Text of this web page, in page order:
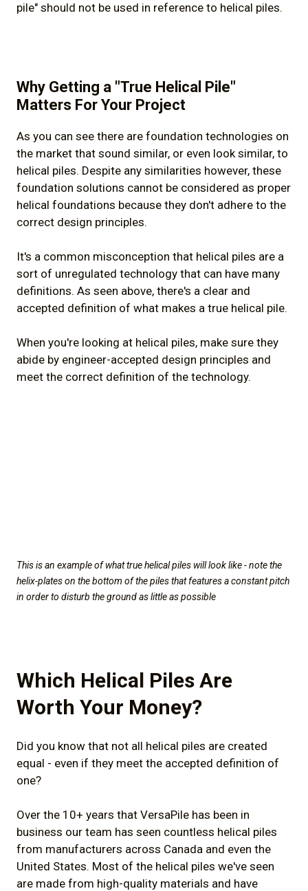
pile" should not be used in reference to helical piles.
Why Getting a "True Helical Pile"
Matters For Your Project
As you can see there are foundation technologies on
the market that sound similar, or even look similar, to
helical piles. Despite any similarities however, these
foundation solutions cannot be considered as proper
helical foundations because they don't adhere to the
correct design principles.
It's a common misconception that helical piles are a
sort of unregulated technology that can have many
definitions. As seen above, there's a clear and
accepted definition of what makes a true helical pile.
When you're looking at helical piles, make sure they
abide by engineer-accepted design principles and
meet the correct definition of the technology.
This is an example of what true helical piles will look like - note the
helix-plates on the bottom of the piles that features a constant pitch
in order to disturb the ground as little as possible
Which Helical Piles Are
Worth Your Money?
Did you know that not all helical piles are created
equal - even if they meet the accepted definition of
one?
Over the 10+ years that VersaPile has been in
business our team has seen countless helical piles
from manufacturers across Canada and even the
United States. Most of the helical piles we've seen
are made from high-quality materials and have